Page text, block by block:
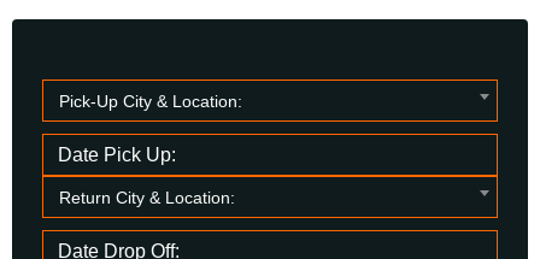
Pick-Up City & Location:
Return City & Location: